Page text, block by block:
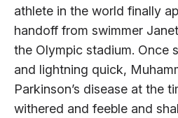
athlete in the world finally
handoff from swimmer
the Olympic stadium. Once
and lightning quick,
Parkinson’s disease at the
withered and feeble and